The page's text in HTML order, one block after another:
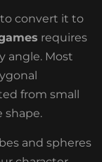
to convert it to
requires
angle. Most
from small
shape.
and spheres